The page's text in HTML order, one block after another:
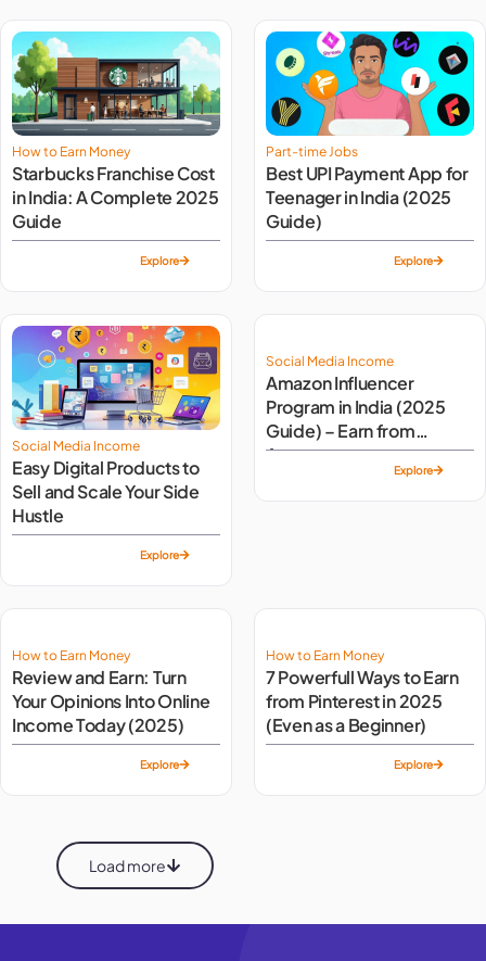
How to Earn Money
Starbucks Franchise Cost
in India: A Complete 2025
Guide
Explore
Part-time Jobs
Best UPI Payment App for
Teenager in India (2025
Guide)
Explore
Social Media Income
Easy Digital Products to
Sell and Scale Your Side
Hustle
Explore
Social Media Income
Amazon Influencer
Program in India (2025
Guide) – Earn from
Amazon
Explore
How to Earn Money
Review and Earn: Turn
Your Opinions Into Online
Income Today (2025)
Explore
How to Earn Money
7 Powerfull Ways to Earn
from Pinterest in 2025
(Even as a Beginner)
Explore
Load more